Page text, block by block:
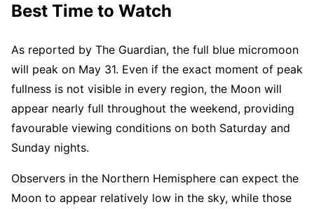
Best Time to Watch
As reported by The Guardian, the full blue micromoon
will peak on May 31. Even if the exact moment of peak
fullness is not visible in every region, the Moon will
appear nearly full throughout the weekend, providing
favourable viewing conditions on both Saturday and
Sunday nights.
Observers in the Northern Hemisphere can expect the
Moon to appear relatively low in the sky, while those